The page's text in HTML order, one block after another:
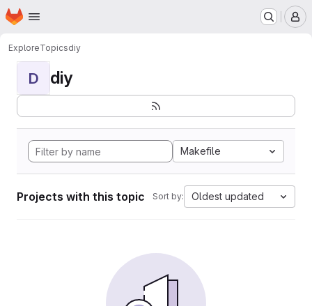
Skip to main content
Homepage
ExploreTopicsdiy
D diy
Makefile
Projects with this topic Sort by: Oldest updated